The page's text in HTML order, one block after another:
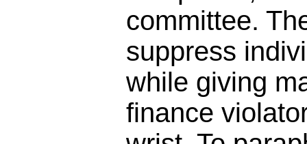
committee.
suppress
while giving
finance